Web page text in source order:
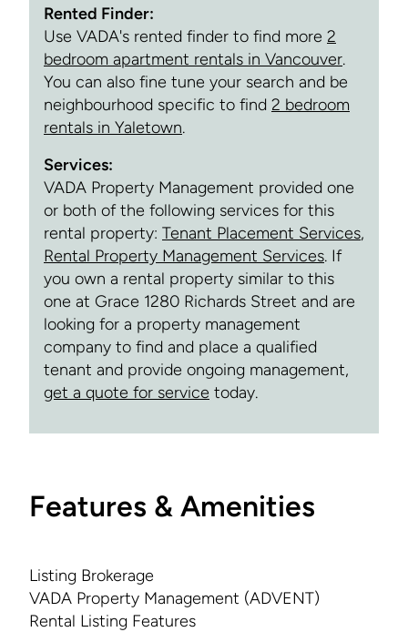
Rented Finder:
Use VADA's rented finder to find more 2
bedroom apartment rentals in Vancouver.
You can also fine tune your search and be
neighbourhood specific to find 2 bedroom
rentals in Yaletown.
Services:
VADA Property Management provided one
or both of the following services for this
rental property: Tenant Placement Services,
Rental Property Management Services. If
you own a rental property similar to this
one at Grace 1280 Richards Street and are
looking for a property management
company to find and place a qualified
tenant and provide ongoing management,
get a quote for service today.
Features & Amenities
Listing Brokerage
VADA Property Management (ADVENT)
Rental Listing Features